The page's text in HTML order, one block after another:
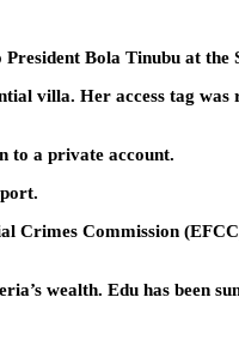
Bola Tinubu at the
villa. Her access tag
to a private account.
Crimes Commission
wealth. Edu has been